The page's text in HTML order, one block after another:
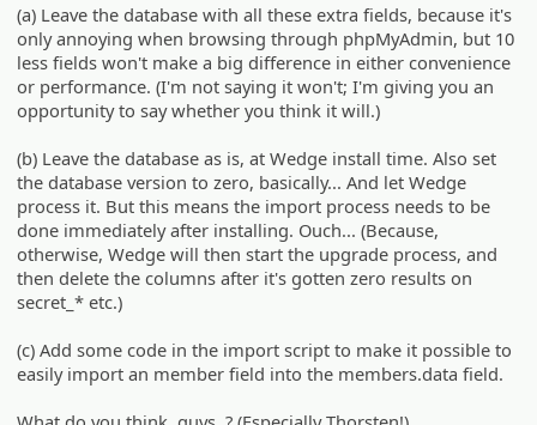
(a) Leave the database with all these extra fields, because it's
only annoying when browsing through phpMyAdmin, but 10
less fields won't make a big difference in either convenience
or performance. (I'm not saying it won't; I'm giving you an
opportunity to say whether you think it will.)
(b) Leave the database as is, at Wedge install time. Also set
the database version to zero, basically... And let Wedge
process it. But this means the import process needs to be
done immediately after installing. Ouch... (Because,
otherwise, Wedge will then start the upgrade process, and
then delete the columns after it's gotten zero results on
secret_* etc.)
(c) Add some code in the import script to make it possible to
easily import an member field into the members.data field.